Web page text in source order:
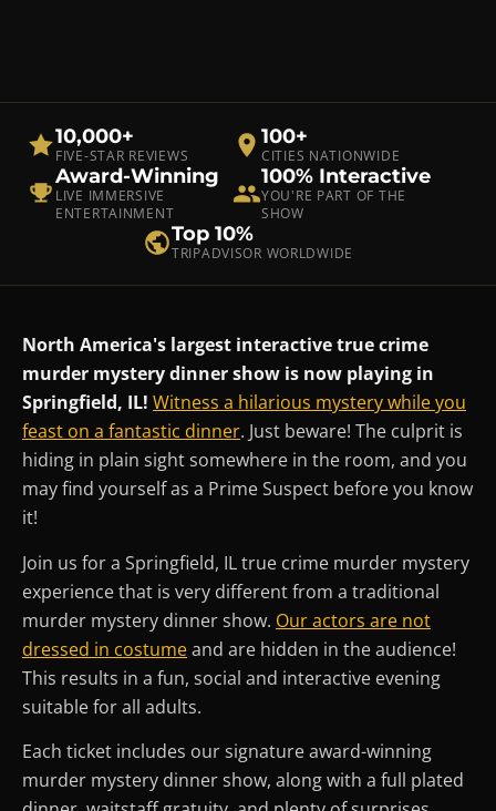
10,000+
FIVE-STAR REVIEWS
100+
CITIES NATIONWIDE
Award-Winning
LIVE IMMERSIVE
ENTERTAINMENT
100% Interactive
YOU'RE PART OF THE
SHOW
Top 10%
TRIPADVISOR WORLDWIDE
North America's largest interactive true crime
murder mystery dinner show is now playing in
Springfield, IL! Witness a hilarious mystery while you
feast on a fantastic dinner. Just beware! The culprit is
hiding in plain sight somewhere in the room, and you
may find yourself as a Prime Suspect before you know
it!
Join us for a Springfield, IL true crime murder mystery
experience that is very different from a traditional
murder mystery dinner show. Our actors are not
dressed in costumeand are hidden in the audience!
This results in a fun, social and interactive evening
suitable for all adults.
Each ticket includes our signature award-winning
murder mystery dinner show, along with a full plated